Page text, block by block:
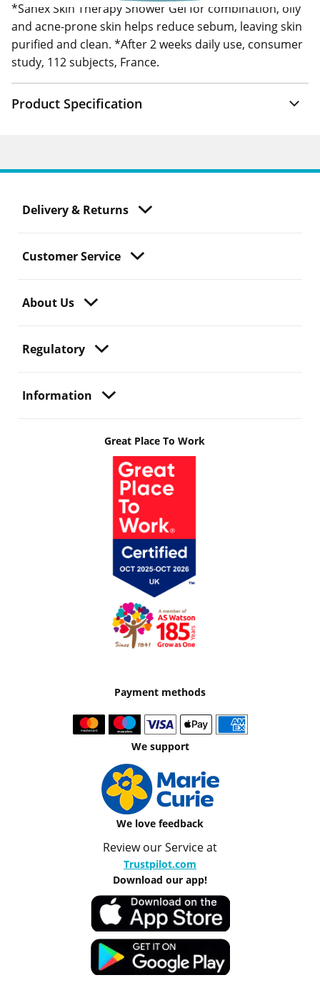
*Sanex Skin Therapy Shower Gel for combination, oily
and acne-prone skin helps reduce sebum, leaving skin
purified and clean. *After 2 weeks daily use, consumer
study, 112 subjects, France.
Product Specification
Delivery & Returns
Customer Service
About Us
Regulatory
Information
Great Place To Work
Payment methods
We support
We love feedback
Review our Service at
Trustpilot.com
Download our app!